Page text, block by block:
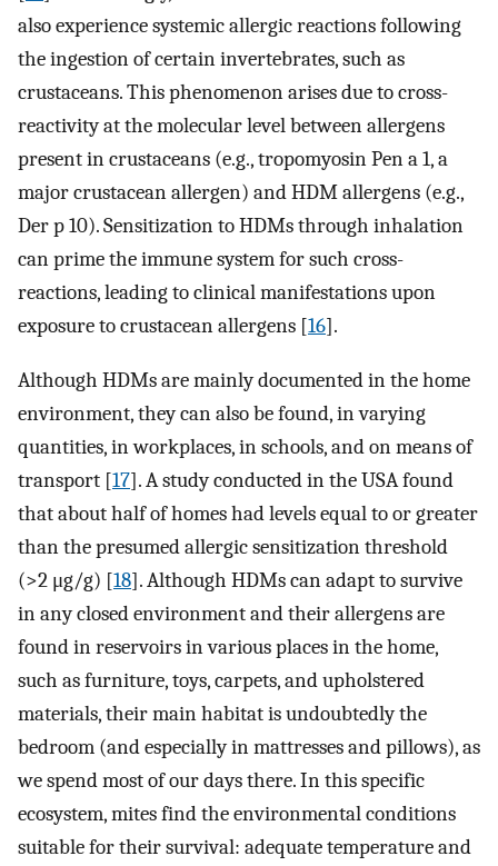
also experience systemic allergic reactions following
the ingestion of certain invertebrates, such as
crustaceans. This phenomenon arises due to cross-
reactivity at the molecular level between allergens
present in crustaceans (e.g., tropomyosin Pen a 1, a
major crustacean allergen) and HDM allergens (e.g.,
Der p 10). Sensitization to HDMs through inhalation
can prime the immune system for such cross-
reactions, leading to clinical manifestations upon
exposure to crustacean allergens [16].
Although HDMs are mainly documented in the home
environment, they can also be found, in varying
quantities, in workplaces, in schools, and on means of
transport [17]. A study conducted in the USA found
that about half of homes had levels equal to or greater
than the presumed allergic sensitization threshold
(>2 μg/g) [18]. Although HDMs can adapt to survive
in any closed environment and their allergens are
found in reservoirs in various places in the home,
such as furniture, toys, carpets, and upholstered
materials, their main habitat is undoubtedly the
bedroom (and especially in mattresses and pillows), as
we spend most of our days there. In this specific
ecosystem, mites find the environmental conditions
suitable for their survival: adequate temperature and